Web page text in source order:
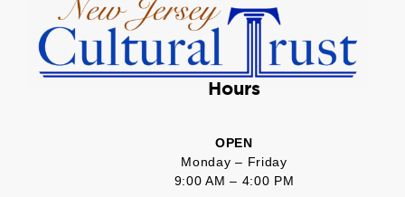
Hours
OPEN
Monday – Friday
9:00 AM – 4:00 PM